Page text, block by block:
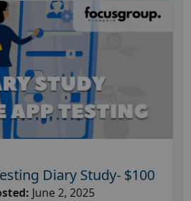
Diary Study- $100
June 2, 2025